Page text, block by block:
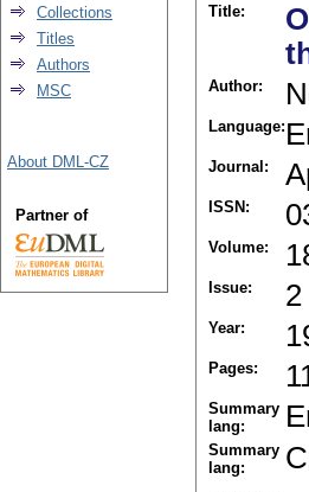
Title:
Author:
Language:
Journal:
ISSN:
Volume:
Issue: 2
Year:
Pages:
Summary
lang:
Summary
lang:
Collections
Titles
Authors
MSC
About DML-CZ
Partner of